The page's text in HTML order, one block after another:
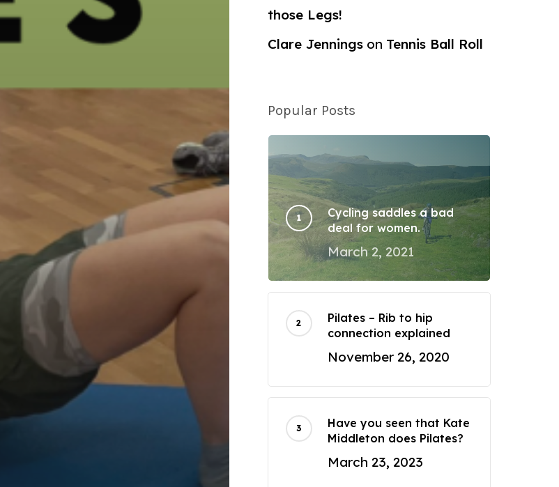
those Legs!
Clare Jenningson Tennis Ball Roll
Popular Posts
Cycling saddles a bad
deal for women.
March 2, 2021
Pilates – Rib to hip
connection explained
November 26, 2020
Have you seen that Kate
Middleton does Pilates?
March 23, 2023